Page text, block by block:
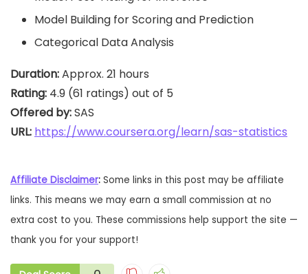
Model Building for Scoring and Prediction
Categorical Data Analysis
Duration:
Rating:
Offered by:
URL: https://www.coursera.org/learn/sas-statistics
Affiliate Disclaimer: Some links in this post may be affiliate
links. This means we may earn a small commission at no
extra cost to you. These commissions help support the site —
thank you for your support!